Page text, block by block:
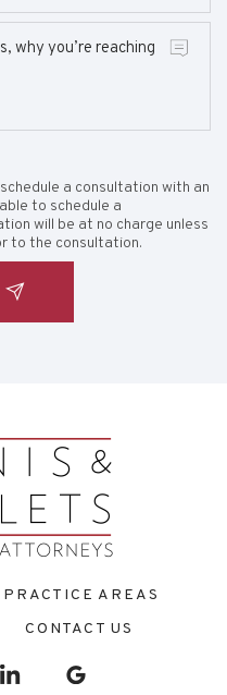
a consultation with an
to schedule a
will be at no charge unless
to the consultation.
PRACTICE AREAS
CONTACT US